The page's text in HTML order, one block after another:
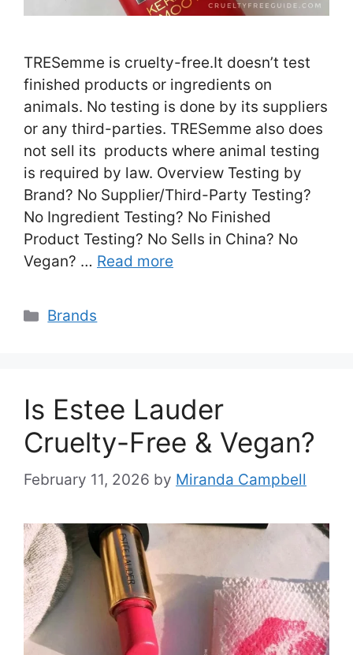
TRESemme is cruelty-free.It doesn’t test
finished products or ingredients on
animals. No testing is done by its suppliers
or any third-parties. TRESemme also does
not sell its products where animal testing
is required by law. Overview Testing by
Brand? No Supplier/Third-Party Testing?
No Ingredient Testing? No Finished
Product Testing? No Sells in China? No
Vegan? … Read more
Categories
Brands
Is Estee Lauder
Cruelty-Free & Vegan?
February 11, 2026 by Miranda Campbell